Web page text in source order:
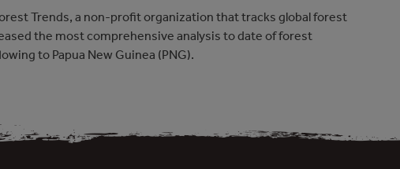
Trends, a non-profit organization that tracks global forest
the most comprehensive analysis to date of forest
to Papua New Guinea (PNG).